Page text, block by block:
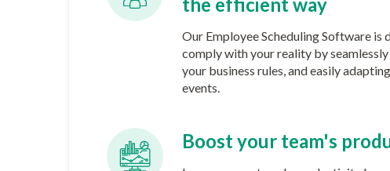
Our Employee Scheduling Software is
comply with your reality by
your business rules, and easily
events.
Boost your team's